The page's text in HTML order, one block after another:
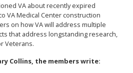
VA about recently expired
VA Medical Center construction
on how VA will address multiple
that address longstanding research,
Veterans.
Collins, the members write: